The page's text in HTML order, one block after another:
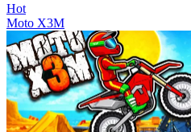
Hot
Moto X3M